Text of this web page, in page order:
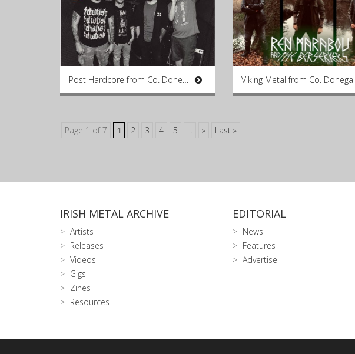
Post Hardcore from Co. Donegal Viking Metal from Co. Donegal
Page 1 of 7 1 2 3 4 5 ... » Last »
IRISH METAL ARCHIVE
Artists
Releases
Videos
Gigs
Zines
Resources
EDITORIAL
News
Features
Advertise